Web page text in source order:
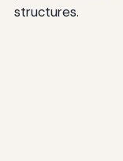
structures.